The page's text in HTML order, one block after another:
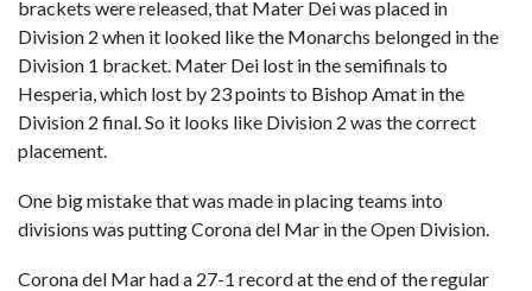
brackets were released, that Mater Dei was placed in
Division 2 when it looked like the Monarchs belonged in the
Division 1 bracket. Mater Dei lost in the semifinals to
Hesperia, which lost by 23 points to Bishop Amat in the
Division 2 final. So it looks like Division 2 was the correct
placement.
One big mistake that was made in placing teams into
divisions was putting Corona del Mar in the Open Division.
Corona del Mar had a 27-1 record at the end of the regular